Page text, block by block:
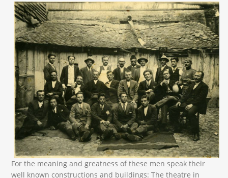
For the meaning and greatness of these men speak their
well known constructions and buildings: The theatre in